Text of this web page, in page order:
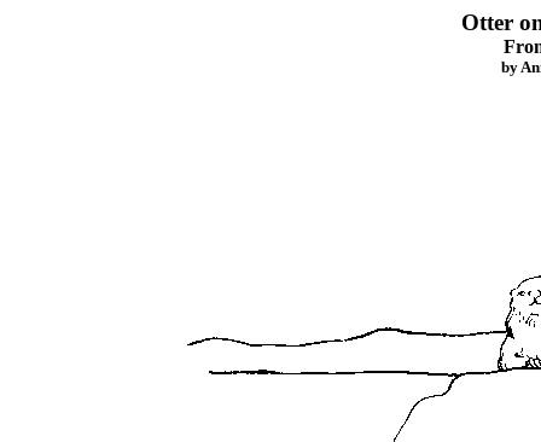
Otter
by